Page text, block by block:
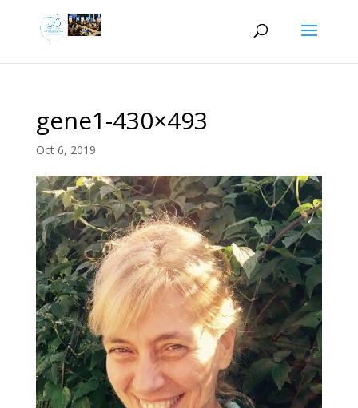
gene1-430×493
Oct 6, 2019